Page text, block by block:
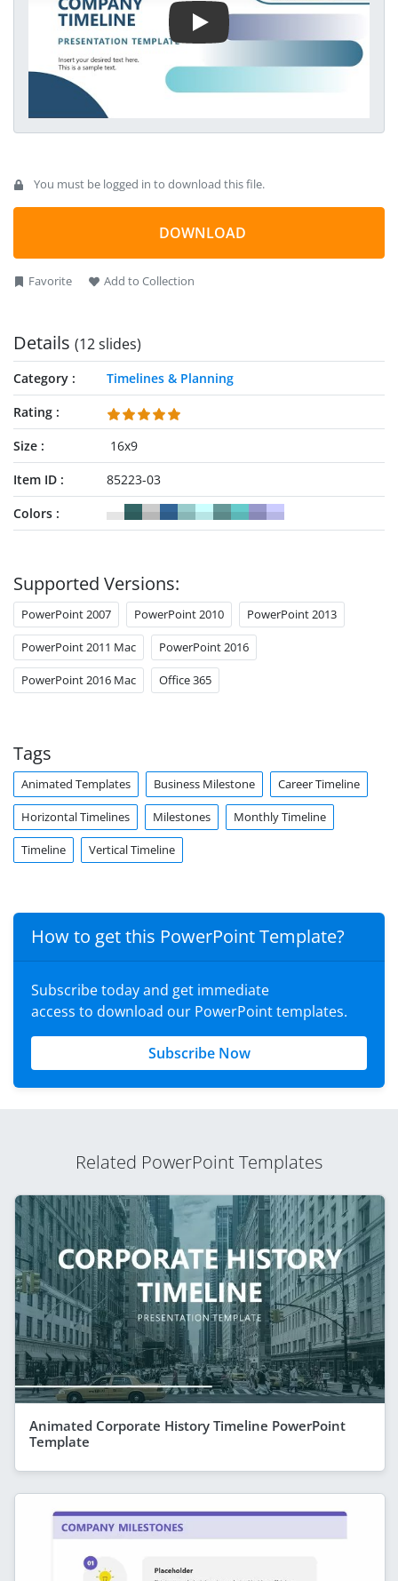
You must be logged in to download this file.
DOWNLOAD
Favorite Add to Collection
Details (12 slides)
Category
Timelines & Planning
Rating
Size
16x9
Item ID
85223-03
Colors
Supported Versions:
PowerPoint 2007 PowerPoint 2010 PowerPoint 2013
PowerPoint 2011 Mac PowerPoint 2016
PowerPoint 2016 Mac Office 365
Tags
Animated Templates Business Milestone Career Timeline
Horizontal Timelines Milestones Monthly Timeline
Timeline Vertical Timeline
How to get this PowerPoint Template?
Subscribe today and get immediate
access to download our PowerPoint templates.
Subscribe Now
Related PowerPoint Templates
Animated Corporate History Timeline PowerPoint
Template